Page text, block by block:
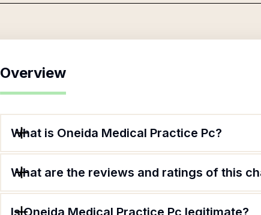
Overview
What is Oneida Medical Practice Pc?
What are the reviews and ratings of this
Is Oneida Medical Practice Pc legitimate?